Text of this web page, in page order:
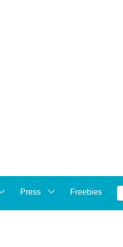
Press Freebies